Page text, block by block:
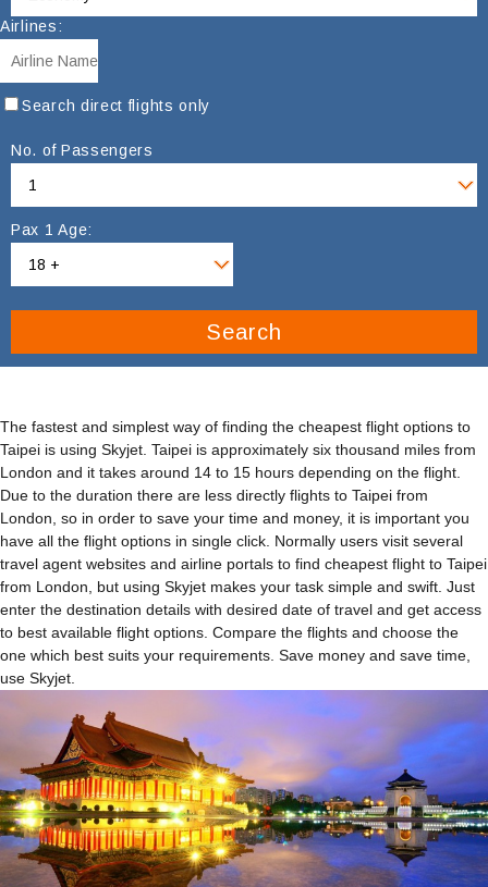
Airlines:
Search direct flights only
No. of Passengers
Pax 1 Age:
Search
The fastest and simplest way of finding the cheapest flight options to
Taipei is using Skyjet. Taipei is approximately six thousand miles from
London and it takes around 14 to 15 hours depending on the flight.
Due to the duration there are less directly flights to Taipei from
London, so in order to save your time and money, it is important you
have all the flight options in single click. Normally users visit several
travel agent websites and airline portals to find cheapest flight to Taipei
from London, but using Skyjet makes your task simple and swift. Just
enter the destination details with desired date of travel and get access
to best available flight options. Compare the flights and choose the
one which best suits your requirements. Save money and save time,
use Skyjet.